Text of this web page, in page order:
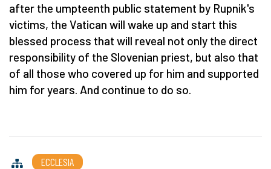
after the umpteenth public statement by Rupnik's
victims, the Vatican will wake up and start this
blessed process that will reveal not only the direct
responsibility of the Slovenian priest, but also that
of all those who covered up for him and supported
him for years. And continue to do so.
ECCLESIA